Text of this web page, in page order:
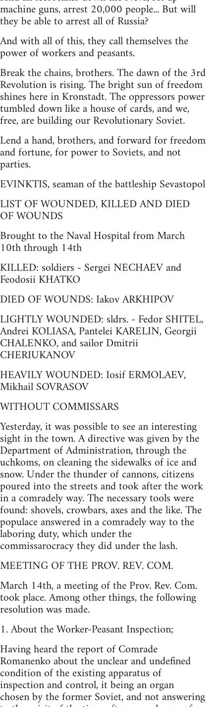
machine guns, arrest 20,000 people... But will
they be able to arrest all of Russia?
And with all of this, they call themselves the
power of workers and peasants.
Break the chains, brothers. The dawn of the 3rd
Revolution is rising. The bright sun of freedom
shines here in Kronstadt. The oppressors power
tumbled down like a house of cards, and we,
free, are building our Revolutionary Soviet.
Lend a hand, brothers, and forward for freedom
and fortune, for power to Soviets, and not
parties.
EVINKTIS, seaman of the battleship Sevastopol
LIST OF WOUNDED, KILLED AND DIED
OF WOUNDS
Brought to the Naval Hospital from March
10th through 14th
KILLED: soldiers - Sergei NECHAEV and
Feodosii KHATKO
DIED OF WOUNDS: Iakov ARKHIPOV
LIGHTLY WOUNDED: sldrs. - Fedor SHITEL,
Andrei KOLIASA, Pantelei KARELIN, Georgii
CHALENKO, and sailor Dmitrii
CHERIUKANOV
HEAVILY WOUNDED: Iosif ERMOLAEV,
Mikhail SOVRASOV
WITHOUT COMMISSARS
Yesterday, it was possible to see an interesting
sight in the town. A directive was given by the
Department of Administration, through the
uchkoms, on cleaning the sidewalks of ice and
snow. Under the thunder of cannons, citizens
poured into the streets and took after the work
in a comradely way. The necessary tools were
found: shovels, crowbars, axes and the like. The
populace answered in a comradely way to the
laboring duty, which under the
commissarocracy they did under the lash.
MEETING OF THE PROV. REV. COM.
March 14th, a meeting of the Prov. Rev. Com.
took place. Among other things, the following
resolution was made.
1. About the Worker-Peasant Inspection;
Having heard the report of Comrade
Romanenko about the unclear and undefined
condition of the existing apparatus of
inspection and control, it being an organ
chosen by the former Soviet, and not answering